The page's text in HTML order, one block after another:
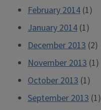
February 2014 (1)
January 2014 (1)
December 2013 (2)
November 2013 (1)
October 2013 (1)
September 2013 (1)